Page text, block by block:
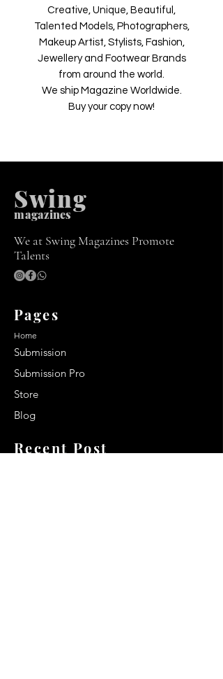
Creative, Unique, Beautiful,
Talented Models, Photographers,
Makeup Artist, Stylists, Fashion,
Jewellery and Footwear Brands
from around the world.
We ship Magazine Worldwide.
Buy your copy now!
magazines
Swing
We at Swing Magazines Promote
Talents
Pages
Home
Submission
Submission Pro
Store
Blog
Recent Post